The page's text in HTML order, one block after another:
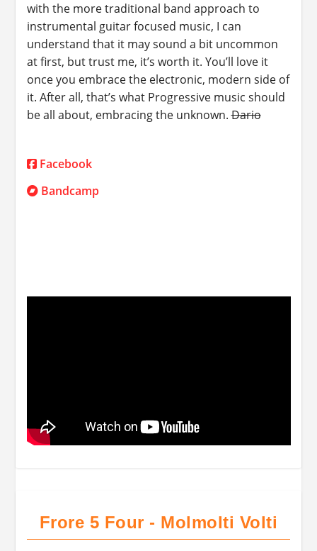
with the more traditional band approach to
instrumental guitar focused music, I can
understand that it may sound a bit uncommon
at first, but trust me, it’s worth it. You’ll love it
once you embrace the electronic, modern side of
it. After all, that’s what Progressive music should
be all about, embracing the unknown.Dario
Facebook
Bandcamp
Frore 5 Four - Molmolti Volti